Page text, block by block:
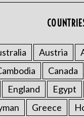
Austria
Canada
England Egypt
Greece